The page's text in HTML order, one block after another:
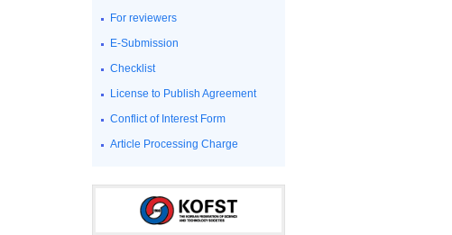
For reviewers
E-Submission
Checklist
License to Publish Agreement
Conflict of Interest Form
Article Processing Charge